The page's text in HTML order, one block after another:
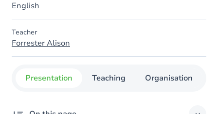
English
Teacher
Forrester Alison
Presentation Teaching Organisation